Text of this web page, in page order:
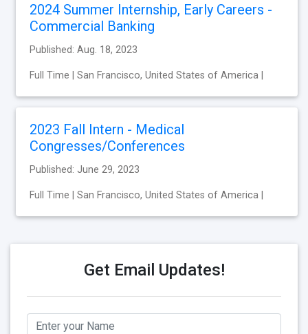
2024 Summer Internship, Early Careers -
Commercial Banking
Published: Aug. 18, 2023
Full Time | San Francisco, United States of America |
2023 Fall Intern - Medical
Congresses/Conferences
Published: June 29, 2023
Full Time | San Francisco, United States of America |
Get Email Updates!